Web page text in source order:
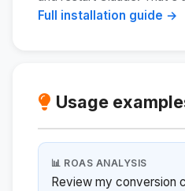
Full installation guide →
Usage
📊 ROAS ANALYSIS
Review my conversion